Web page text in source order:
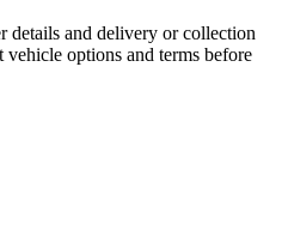
details and delivery or collection
options and terms before